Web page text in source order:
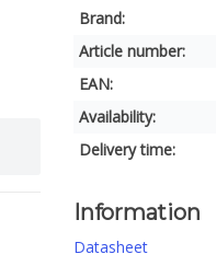
Brand:
Article number:
EAN:
Availability:
Delivery time:
Information
Datasheet